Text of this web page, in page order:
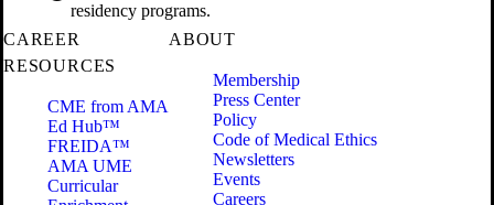
residency programs.
CAREER
RESOURCES
CME from AMA
Ed Hub™
FREIDA™
AMA UME
Curricular
ABOUT
Membership
Press Center
Policy
Code of Medical Ethics
Newsletters
Events
Careers